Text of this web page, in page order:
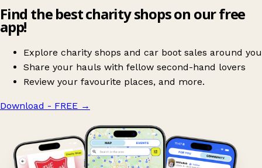
Find the best charity shops on our free
app!
Explore charity shops and car boot sales around you
Share your hauls with fellow second-hand lovers
Review your favourite places, and more.
Download - FREE →